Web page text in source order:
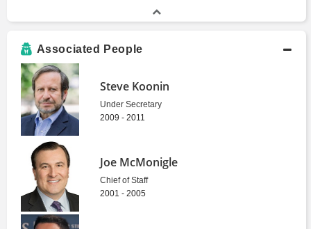
Associated People
Steve Koonin
Under Secretary
2009 - 2011
Joe McMonigle
Chief of Staff
2001 - 2005